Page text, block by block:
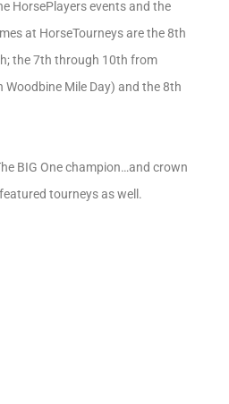
HorsePlayers events and the
at HorseTourneys are the 8th
the 7th through 10th from
Woodbine Mile Day) and the 8th
BIG One champion…and crown
tourneys as well.